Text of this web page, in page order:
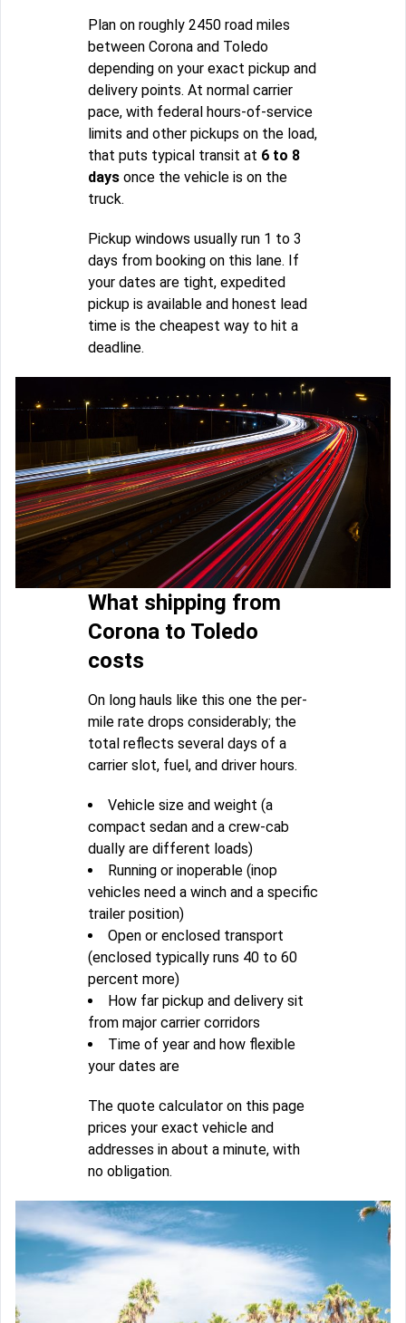
Plan on roughly 2450 road miles
between Corona and Toledo
depending on your exact pickup and
delivery points. At normal carrier
pace, with federal hours-of-service
limits and other pickups on the load,
that puts typical transit at 6 to 8
days once the vehicle is on the
truck.
Pickup windows usually run 1 to 3
days from booking on this lane. If
your dates are tight, expedited
pickup is available and honest lead
time is the cheapest way to hit a
deadline.
What shipping from
Corona to Toledo
costs
On long hauls like this one the per-
mile rate drops considerably; the
total reflects several days of a
carrier slot, fuel, and driver hours.
Vehicle size and weight (a
compact sedan and a crew-cab
dually are different loads)
Running or inoperable (inop
vehicles need a winch and a specific
trailer position)
Open or enclosed transport
(enclosed typically runs 40 to 60
percent more)
How far pickup and delivery sit
from major carrier corridors
Time of year and how flexible
your dates are
The quote calculator on this page
prices your exact vehicle and
addresses in about a minute, with
no obligation.